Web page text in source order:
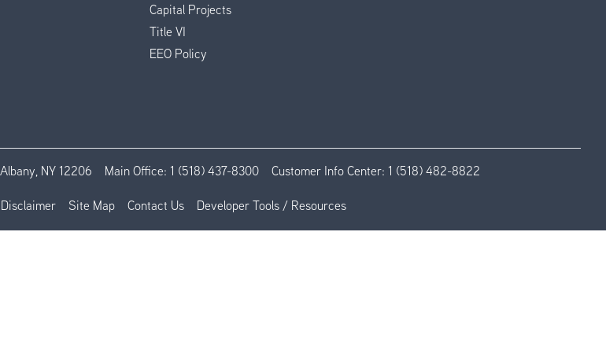
Capital Projects
Title VI
EEO Policy
NY 12206 Main Office: 1 (518) 437-8300 Customer Info Center: 1 (518) 482-8822
Disclaimer Site Map Contact Us Developer Tools / Resources